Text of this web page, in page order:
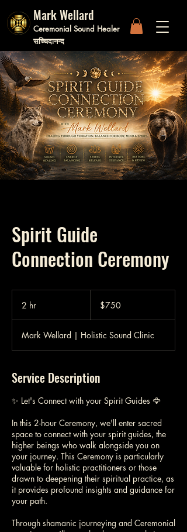
Mark Wellard
Ceremonial Sound Healer
सच्चिदानन्द
Spirit Guide
Connection Ceremony
2 hr
Australian
dollars$750
Mark Wellard | Holistic Sound Clinic
Service Description
✨ Let's Connect with your Spirit Guides 🦅
In this 2-hour Ceremony, we'll enter sacred
space to connect with your spirit guides, the
higher beings who walk alongside you on
your journey. This Ceremony is particularly
valuable for holistic practitioners or those
drawn to deepening their spiritual practice, as
it provides profound insights and guidance for
your path.
Through shamanic journeying and Ceremonial